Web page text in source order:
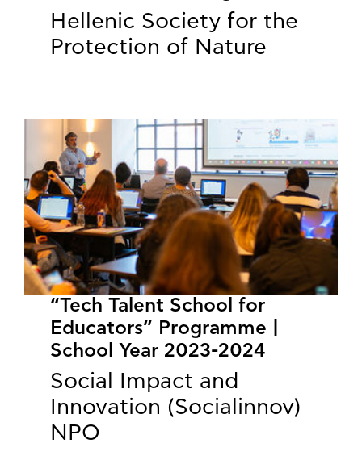
Hellenic Society for the
Protection of Nature
“Tech Talent School for
Educators” Programme |
School Year 2023-2024
Social Impact and
Innovation (Socialinnov)
NPO